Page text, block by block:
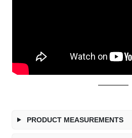
PRODUCT MEASUREMENTS